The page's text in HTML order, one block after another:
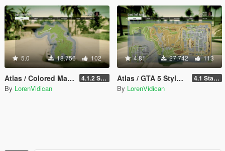
5.0 18.756 102
Atlas / Colored Map with Radar for Cayo Perico Map Add-on (both locations) 4.1.2 Standard
By LorenVidican
4.81 27.742 113
Atlas / GTA 5 Style Map with Radar for Las Venturas & San Fierro 4.1 Standard
By LorenVidican